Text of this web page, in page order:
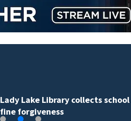
Lady Lake Library collects
fine forgiveness